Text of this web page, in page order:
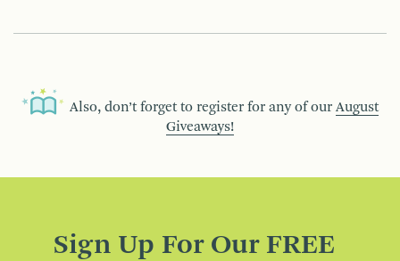
Also, don’t forget to register for any of our August
Giveaways!
Sign Up For Our FREE